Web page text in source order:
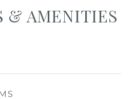
& AMENITIES